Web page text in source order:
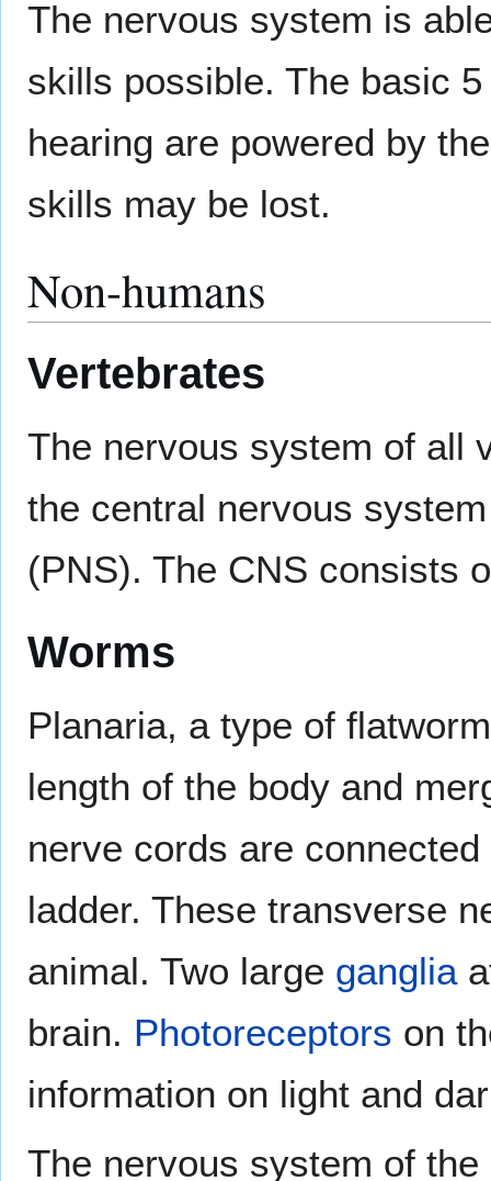
The nervous system is
skills possible. The basic
hearing are powered by
skills may be lost.
Non-humans
Vertebrates
The nervous system of all
the central nervous
(PNS). The CNS consists
Worms
Planaria, a type of
length of the body and
nerve cords are
ladder. These transverse
animal. Two large ganglia
brain. Photoreceptors on
information on light and
The nervous system of the